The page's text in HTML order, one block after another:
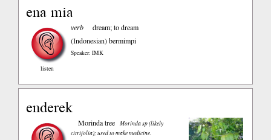
ena mia
listen
verb
dream; to dream
(Indonesian)bermimpi
Speaker: IMK
enderek
Morinda tree
Morinda sp (likely
citrifolia); used to make medicine.